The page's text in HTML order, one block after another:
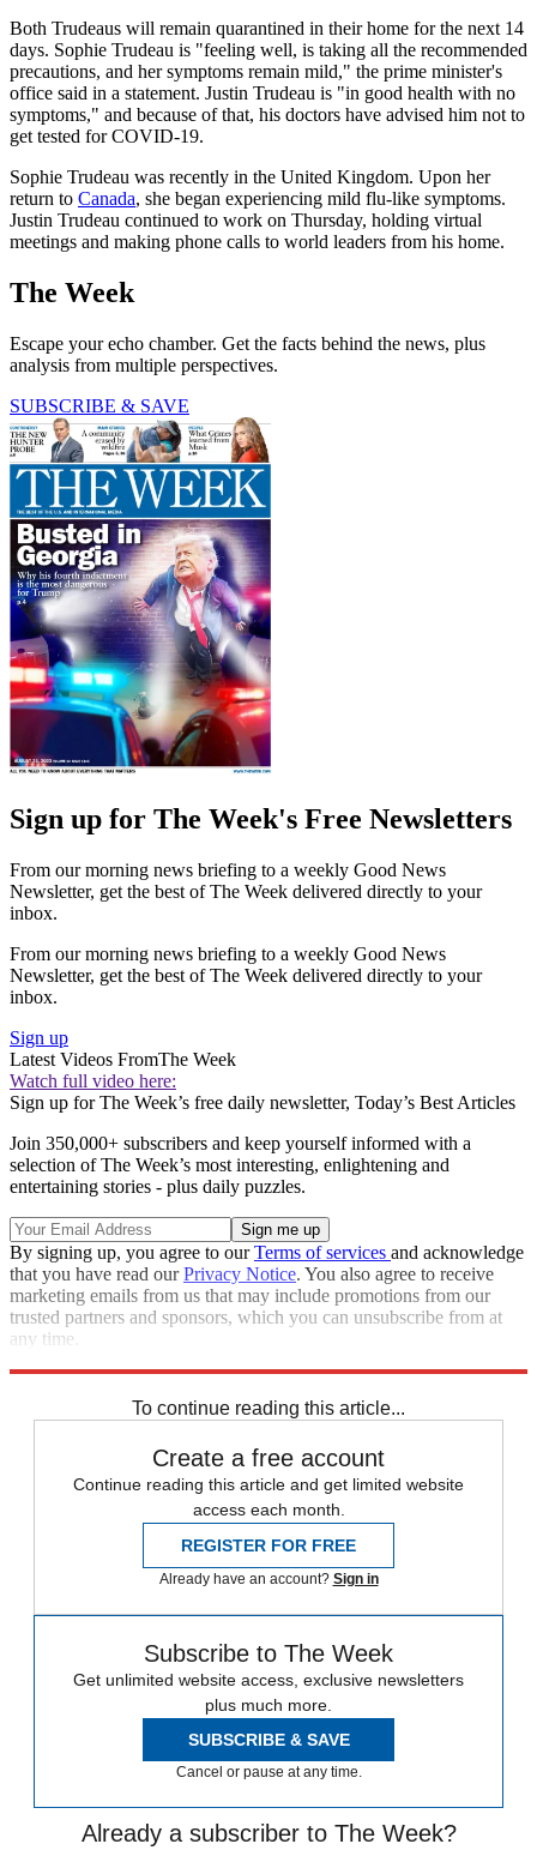
Both Trudeaus will remain quarantined in their home for the next 14
days. Sophie Trudeau is "feeling well, is taking all the recommended
precautions, and her symptoms remain mild," the prime minister's
office said in a statement. Justin Trudeau is "in good health with no
symptoms," and because of that, his doctors have advised him not to
get tested for COVID-19.
Sophie Trudeau was recently in the United Kingdom. Upon her
return to Canada, she began experiencing mild flu-like symptoms.
Justin Trudeau continued to work on Thursday, holding virtual
meetings and making phone calls to world leaders from his home.
The Week
Escape your echo chamber. Get the facts behind the news, plus
analysis from multiple perspectives.
SUBSCRIBE & SAVE
Sign up for The Week's Free Newsletters
From our morning news briefing to a weekly Good News
Newsletter, get the best of The Week delivered directly to your
inbox.
From our morning news briefing to a weekly Good News
Newsletter, get the best of The Week delivered directly to your
inbox.
Sign up
Latest Videos FromThe Week
Watch full video here:
Sign up for The Week’s free daily newsletter, Today’s Best Articles
Join 350,000+ subscribers and keep yourself informed with a
selection of The Week’s most interesting, enlightening and
entertaining stories - plus daily puzzles.
By signing up, you agree to ourTerms of services and acknowledge
that you have read ourPrivacy Notice. You also agree to receive
marketing emails from us that may include promotions from our
trusted partners and sponsors, which you can unsubscribe from at
any time.
To continue reading this article...
Create a free account
Continue reading this article and get limited website
access each month.
REGISTER FOR FREE
Already have an account? Sign in
Subscribe to The Week
Get unlimited website access, exclusive newsletters
plus much more.
SUBSCRIBE & SAVE
Cancel or pause at any time.
Already a subscriber to The Week?